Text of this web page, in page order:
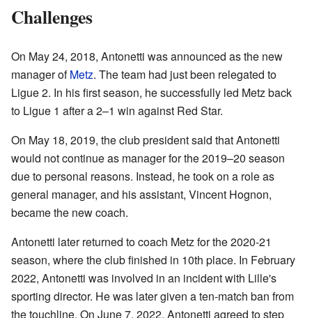
Challenges
On May 24, 2018, Antonetti was announced as the new
manager ofMetz. The team had just been relegated to
Ligue 2. In his first season, he successfully led Metz back
to Ligue 1 after a 2–1 win against Red Star.
On May 18, 2019, the club president said that Antonetti
would not continue as manager for the 2019–20 season
due to personal reasons. Instead, he took on a role as
general manager, and his assistant, Vincent Hognon,
became the new coach.
Antonetti later returned to coach Metz for the 2020-21
season, where the club finished in 10th place. In February
2022, Antonetti was involved in an incident with Lille's
sporting director. He was later given a ten-match ban from
the touchline. On June 7, 2022, Antonetti agreed to step